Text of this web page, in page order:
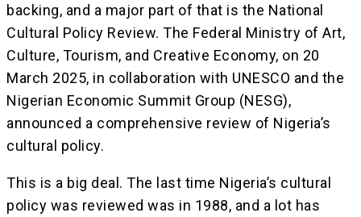
backing, and a major part of that is the National
Cultural Policy Review. The Federal Ministry of Art,
Culture, Tourism, and Creative Economy, on 20
March 2025, in collaboration with UNESCO and the
Nigerian Economic Summit Group (NESG),
announced a comprehensive review of Nigeria’s
cultural policy.
This is a big deal. The last time Nigeria’s cultural
policy was reviewed was in 1988, and a lot has